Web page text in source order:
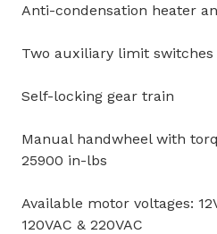
Anti-condensation heater
Two auxiliary limit switches
Self-locking gear train
Manual handwheel with
25900 in-lbs
Available motor voltages:
120VAC & 220VAC